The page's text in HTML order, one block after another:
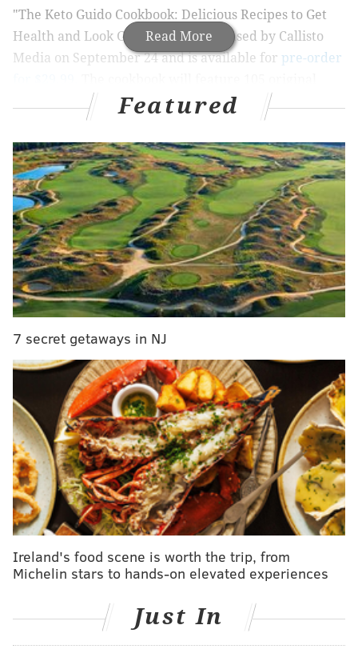
Read More
"The Keto Guido Cookbook: Delicious Recipes to Get
Health and Look Great" will be released by Callisto
Media on September 24 and is available for pre-order
recipes from the "Jersey Shore" star — and naturally
this includes several Italian-American dishes. It will
also feature tips, personal stories, and even come with
a handy seven-day meal plan for keto newbies.
While the reality TV star might be better known for
his partying antics down by the shore, he's quite a fan
of the keto diet. He rebranded himself as the "Keto
Guido" on Instagram inOctober 2017after he posted a
photo revealing his 40-pound weight loss on the high-
fat, low-carb diet. The account became dedicated to
and recipes.
RELATED READS
Teen warns peers about dangers of vaping after
collapsed lung
Dîner en Blanc 2019: Best white wines to drink
according to a wine specialist
Is this prominent South Philly fixture the worst
hotel in the city?
turning his back on carbs to embrace a healthier
lifestyle, he starred and his mother, Paola, starred in
Featured
7 secret getaways in NJ
Ireland's food scene is worth the trip, from
Michelin stars to hands-on elevated experiences
Just In